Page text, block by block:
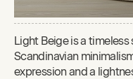
Light Beige is a
Scandinavian
expression and a